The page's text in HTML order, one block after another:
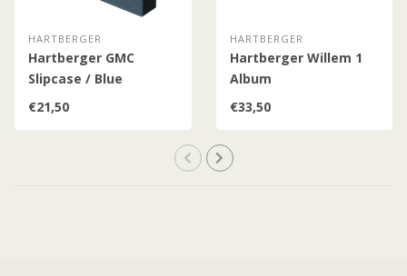
HARTBERGER
Hartberger GMC
Slipcase / Blue
€21,50
HARTBERGER
Hartberger Willem 1
Album
€33,50